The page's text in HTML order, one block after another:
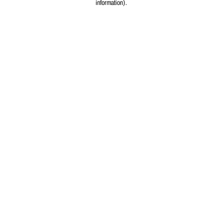
information).